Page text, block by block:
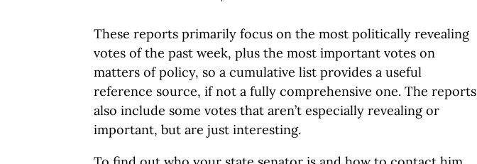
These reports primarily focus on the most politically revealing
votes of the past week, plus the most important votes on
matters of policy, so a cumulative list provides a useful
reference source, if not a fully comprehensive one. The reports
also include some votes that aren’t especially revealing or
important, but are just interesting.